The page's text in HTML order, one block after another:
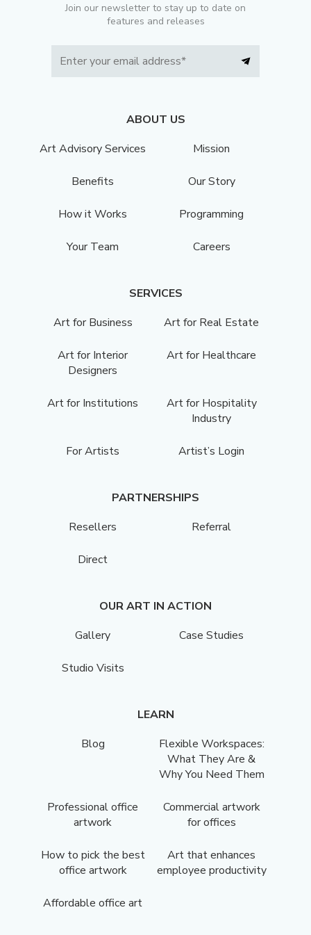
Join our newsletter to stay up to date on
features and releases
ABOUT US
Art Advisory Services
Mission
Benefits Our Story
How it Works Programming
Your Team Careers
SERVICES
Art for Business
Art for Real Estate
Art for Interior
Designers
Art for Healthcare
Art for Institutions
Art for Hospitality
Industry
For Artists Artist’s Login
PARTNERSHIPS
Resellers
Referral
Direct
OUR ART IN ACTION
Gallery
Case Studies
Studio Visits
LEARN
Blog
Flexible Workspaces:
What They Are &
Why You Need Them
Professional office
artwork
Commercial artwork
for offices
How to pick the best
office artwork
Art that enhances
employee productivity
Affordable office art